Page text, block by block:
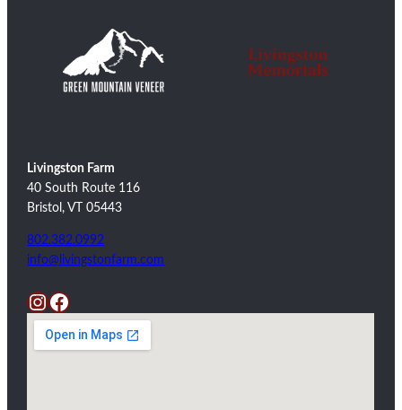
Livingston Farm
40 South Route 116
Bristol, VT 05443
802.382.0992
info@livingstonfarm.com
InstagramFacebook